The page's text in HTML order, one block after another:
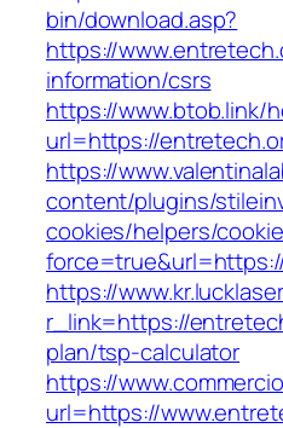
bin/download.asp?
https://
information/csrs
https://www.btob.link/
url=https://
https://
content/plugins/
cookies/helpers/
https://
r_link=https://
plan/tsp-calculator
https://
url=https://